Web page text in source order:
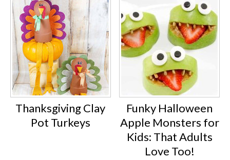
Thanksgiving Clay
Pot Turkeys
Funky Halloween
Apple Monsters for
Kids: That Adults
Love Too!